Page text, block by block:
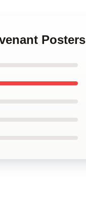
Posters